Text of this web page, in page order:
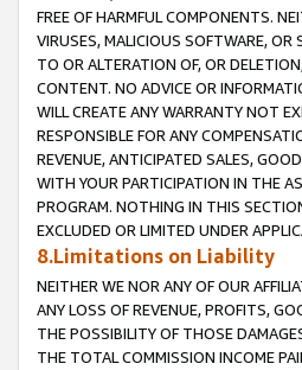
FREE OF HARMFUL COMPONENTS.
VIRUSES, MALICIOUS SOFTWARE,
TO OR ALTERATION OF, OR
CONTENT. NO ADVICE OR
WILL CREATE ANY WARRANTY NOT
RESPONSIBLE FOR ANY
REVENUE, ANTICIPATED SALES,
WITH YOUR PARTICIPATION IN THE
PROGRAM. NOTHING IN THIS
EXCLUDED OR LIMITED UNDER
8.Limitations on Liability
NEITHER WE NOR ANY OF OUR
ANY LOSS OF REVENUE, PROFITS,
THE POSSIBILITY OF THOSE
THE TOTAL COMMISSION INCOME